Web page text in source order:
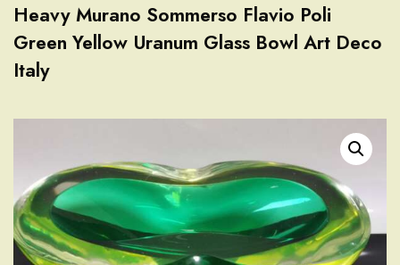
Heavy Murano Sommerso Flavio Poli
Green Yellow Uranum Glass Bowl Art Deco
Italy